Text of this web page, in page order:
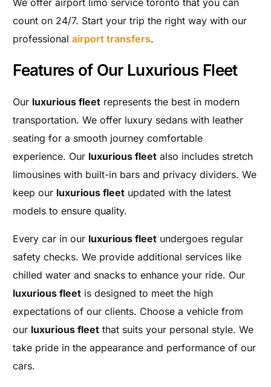
count on 24/7. Start your trip the right way with our
professionalairport transfers.
Features of Our Luxurious Fleet
Our luxurious fleet represents the best in modern
transportation. We offer luxury sedans with leather
seating for a smooth journey comfortable
experience. Our luxurious fleet also includes stretch
limousines with built-in bars and privacy dividers. We
keep our luxurious fleet updated with the latest
models to ensure quality.
Every car in our luxurious fleet undergoes regular
safety checks. We provide additional services like
chilled water and snacks to enhance your ride. Our
luxurious fleet is designed to meet the high
expectations of our clients. Choose a vehicle from
our luxurious fleet that suits your personal style. We
take pride in the appearance and performance of our
cars.